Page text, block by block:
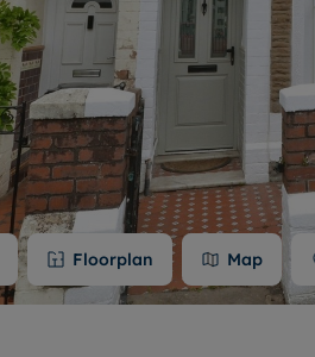
Floorplan Map